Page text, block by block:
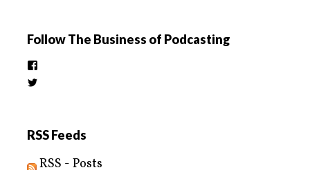
Follow The Business of Podcasting
RSS Feeds
RSS - Posts